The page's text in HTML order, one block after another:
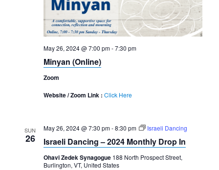
May 26, 2024 @ 7:00 pm-7:30 pm
Minyan (Online)
Zoom
Website / Zoom Link : Click Here
SUN
26
May 26, 2024 @ 7:30 pm-8:30 pm Israeli Dancing
Israeli Dancing – 2024 Monthly Drop In
Ohavi Zedek Synagogue 188 North Prospect Street,
Burlington, VT, United States